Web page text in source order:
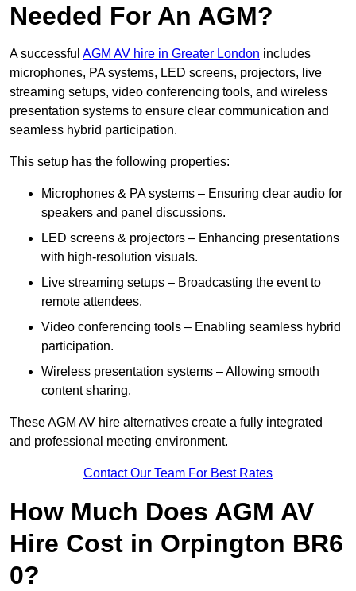
Needed For An AGM?
A successful AGM AV hire in Greater London includes
microphones, PA systems, LED screens, projectors, live
streaming setups, video conferencing tools, and wireless
presentation systems to ensure clear communication and
seamless hybrid participation.
This setup has the following properties:
Microphones & PA systems – Ensuring clear audio for
speakers and panel discussions.
LED screens & projectors – Enhancing presentations
with high-resolution visuals.
Live streaming setups – Broadcasting the event to
remote attendees.
Video conferencing tools – Enabling seamless hybrid
participation.
Wireless presentation systems – Allowing smooth
content sharing.
These AGM AV hire alternatives create a fully integrated
and professional meeting environment.
Contact Our Team For Best Rates
How Much Does AGM AV
Hire Cost in Orpington BR6
0?